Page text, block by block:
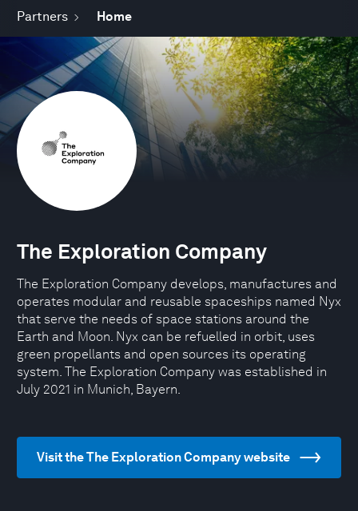
Partners Home
The Exploration Company
The Exploration Company develops, manufactures and
operates modular and reusable spaceships named Nyx
that serve the needs of space stations around the
Earth and Moon. Nyx can be refuelled in orbit, uses
green propellants and open sources its operating
system. The Exploration Company was established in
July 2021 in Munich, Bayern.
Visit the The Exploration Company website